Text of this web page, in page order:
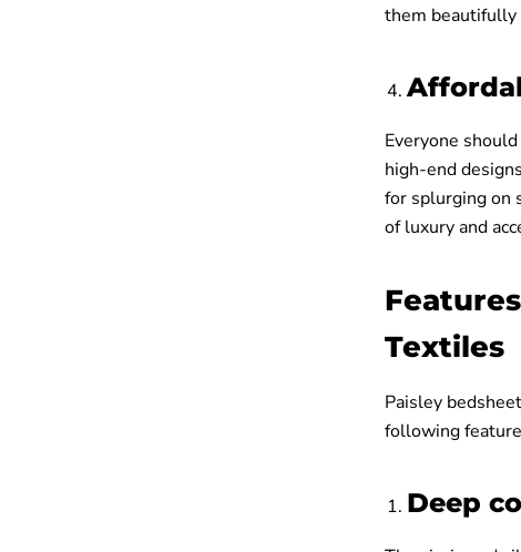
them beautifully
Everyone
high-end
for splurging on
of luxury and
Textiles
Paisley
following
Deep